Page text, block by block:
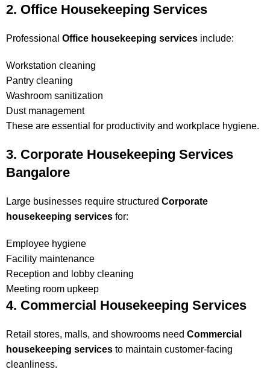
2. Office Housekeeping Services
Professional Office housekeeping services include:
Workstation cleaning
Pantry cleaning
Washroom sanitization
Dust management
These are essential for productivity and workplace hygiene.
3. Corporate Housekeeping Services
Bangalore
Large businesses require structured Corporate
housekeeping services for:
Employee hygiene
Facility maintenance
Reception and lobby cleaning
Meeting room upkeep
4. Commercial Housekeeping Services
Retail stores, malls, and showrooms need Commercial
housekeeping services to maintain customer-facing
cleanliness.